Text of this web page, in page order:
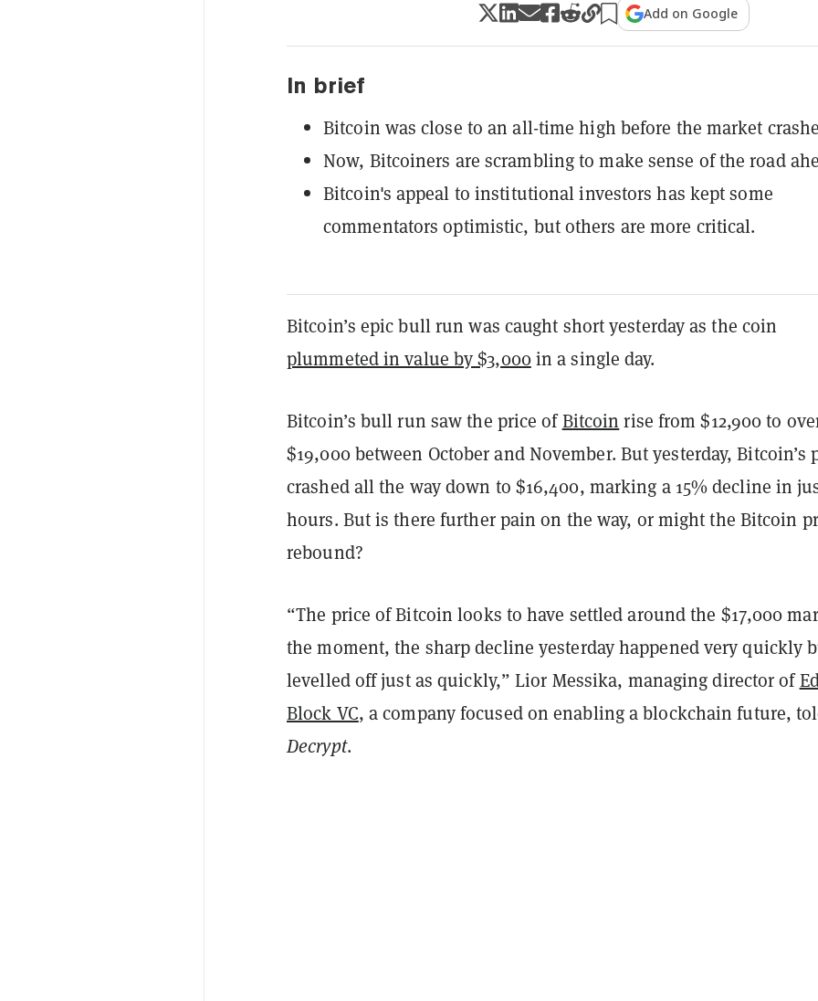
Add on Google
In brief
Bitcoin was close to an all-time high before the market
Now, Bitcoiners are scrambling to make sense of the road
Bitcoin's appeal to institutional investors has kept some
commentators optimistic, but others are more critical.
Bitcoin’s epic bull run was caught short yesterday as the coin
plummeted in value by $3,000in a single day.
Bitcoin’s bull run saw the price ofBitcoin rise from $12,900 to
$19,000 between October and November. But yesterday, Bitcoin’s
crashed all the way down to $16,400, marking a 15% decline in
hours. But is there further pain on the way, or might the Bitcoin
rebound?
“The price of Bitcoin looks to have settled around the $17,000
the moment, the sharp decline yesterday happened very quickly
levelled off just as quickly,” Lior Messika, managing director of
Block VC, a company focused on enabling a blockchain future,
Decrypt.